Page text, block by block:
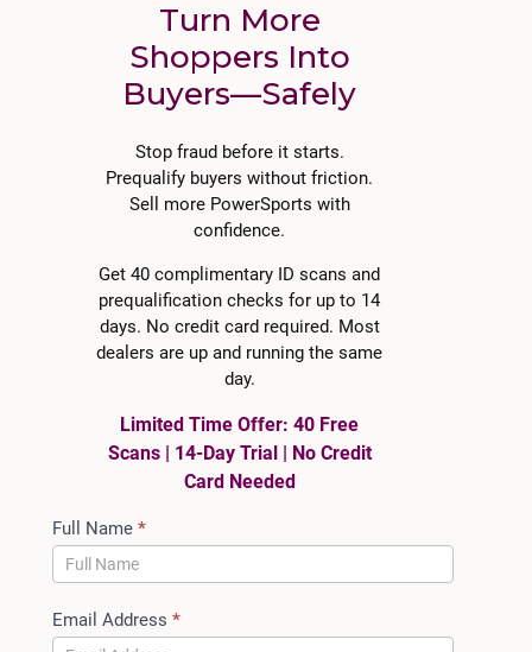
Turn More
Shoppers Into
Buyers—Safely
Stop fraud before it starts.
Prequalify buyers without friction.
Sell more PowerSports with
confidence.
Get 40 complimentary ID scans and
prequalification checks for up to 14
days. No credit card required. Most
dealers are up and running the same
day.
Limited Time Offer: 40 Free
Scans | 14-Day Trial | No Credit
Card Needed
ACT
Auto
Trial
Access
Full Name *
Email Address *